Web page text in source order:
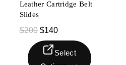
Leather Cartridge Belt
Slides
$200 $140
Select